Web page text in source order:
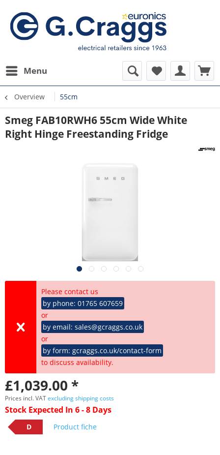
Menu
Overview 55cm
Smeg FAB10RWH6 55cm Wide White
Right Hinge Freestanding Fridge
Please contact us
by phone: 01765 607659
or
by email: sales@gcraggs.co.uk
or
by form: gcraggs.co.uk/contact-form
to discuss availability.
£1,039.00 *
Prices incl. VATexcluding shipping costs
Stock Expected In 6 - 8 Days
D Product fiche